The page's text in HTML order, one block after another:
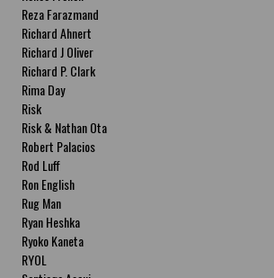
Reza Farazmand
Richard Ahnert
Richard J Oliver
Richard P. Clark
Rima Day
Risk
Risk & Nathan Ota
Robert Palacios
Rod Luff
Ron English
Rug Man
Ryan Heshka
Ryoko Kaneta
RYOL